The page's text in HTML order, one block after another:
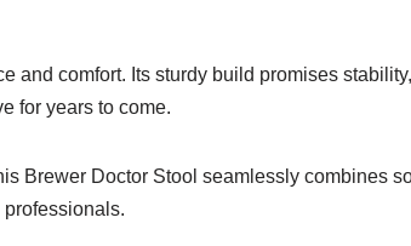
and comfort. Its sturdy build promises
for years to come.
Brewer Doctor Stool seamlessly combines